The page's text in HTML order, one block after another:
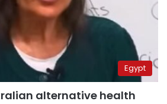
Egypt
alternative health